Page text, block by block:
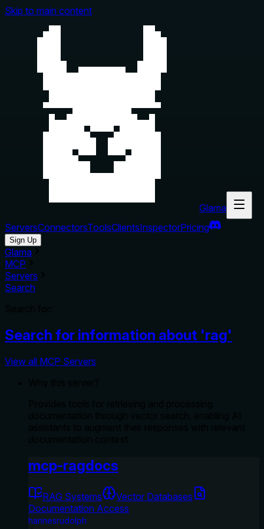
Skip to main content
Glama
ServersConnectorsToolsClientsInspectorPricing
Sign Up
Glama
MCP
Servers
Search
Search for information about 'rag'
View all MCP Servers
mcp-ragdocs
RAG Systems
Vector Databases
Documentation Access
hannesrudolph